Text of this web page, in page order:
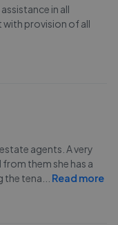
in all
with provision of all
agents. A very
them she has a
the tena
Read more